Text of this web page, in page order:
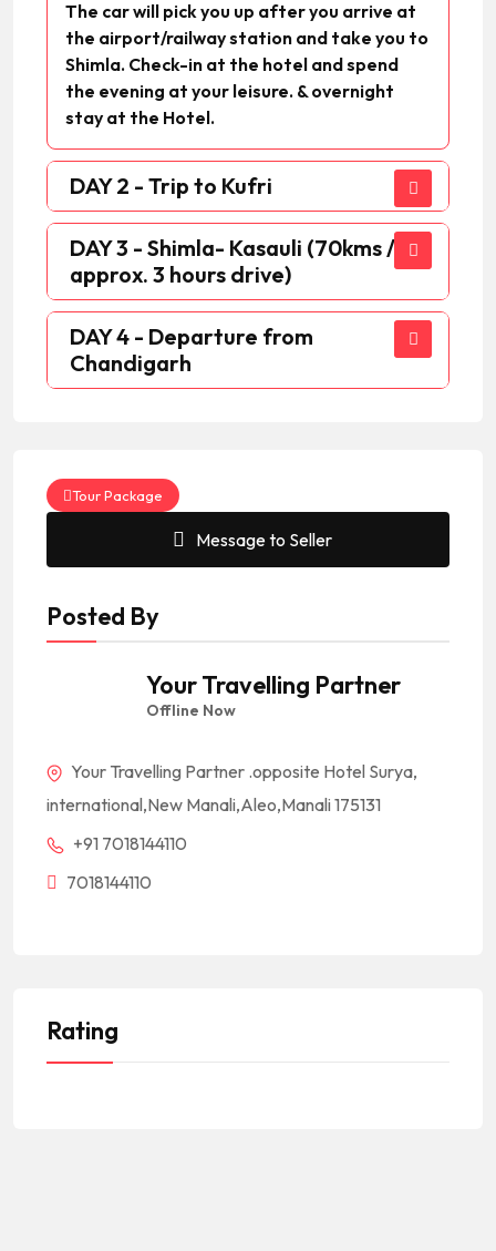
The car will pick you up after you arrive at
the airport/railway station and take you to
Shimla. Check-in at the hotel and spend
the evening at your leisure. & overnight
stay at the Hotel.
DAY 2 - Trip to Kufri
DAY 3 - Shimla- Kasauli (70kms /
approx. 3 hours drive)
DAY 4 - Departure from
Chandigarh
Tour Package
Message to Seller
Posted By
Your Travelling Partner
Offline Now
Your Travelling Partner .opposite Hotel Surya,
international,New Manali,Aleo,Manali 175131
+91 7018144110
7018144110
Rating